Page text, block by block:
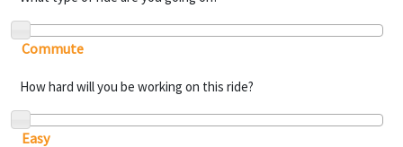
How hard will you be working on this ride?